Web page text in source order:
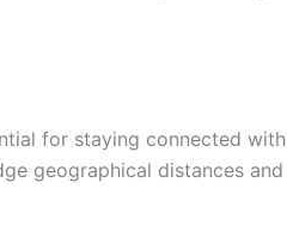
for staying connected with
geographical distances and